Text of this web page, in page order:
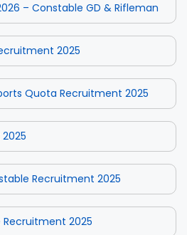
– Constable GD & Rifleman
2025
Quota Recruitment 2025
Recruitment 2025
Recruitment 2025